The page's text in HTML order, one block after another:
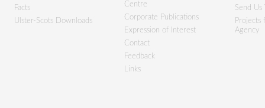
Facts
Ulster-Scots Downloads
Centre
Corporate Publications
Expression of Interest
Contact
Feedback
Links
Send Us
Projects
Agency